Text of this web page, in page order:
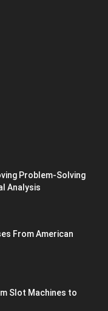
Problem-Solving
Analysis
From American
Slot Machines to